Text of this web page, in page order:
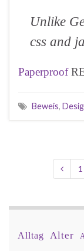
Unlike
css and
Paperproof
Beweis,
1
Alltag Alter